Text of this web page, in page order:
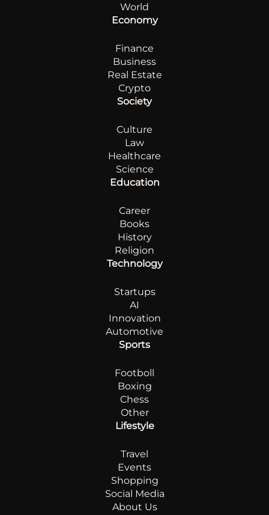
World
Economy
Finance
Business
Real Estate
Crypto
Society
Culture
Law
Healthcare
Science
Education
Career
Books
History
Religion
Technology
Startups
AI
Innovation
Automotive
Sports
Footboll
Boxing
Chess
Other
Lifestyle
Travel
Events
Shopping
Social Media
About Us